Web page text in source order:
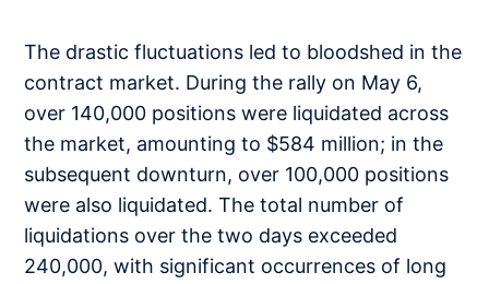
The drastic fluctuations led to bloodshed in the
contract market. During the rally on May 6,
over 140,000 positions were liquidated across
the market, amounting to $584 million; in the
subsequent downturn, over 100,000 positions
were also liquidated. The total number of
liquidations over the two days exceeded
240,000, with significant occurrences of long